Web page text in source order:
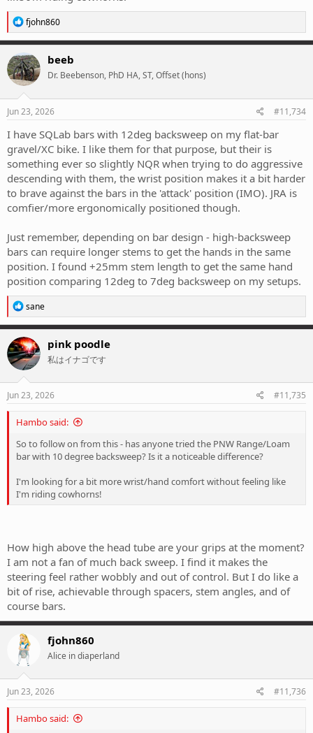
R
e
a
c
t
i
o
n
s
fjohn860
beeb
Dr. Beebenson, PhD HA, ST, Offset (hons)
Jun 23, 2026 #11,734
I have SQLab bars with 12deg backsweep on my flat-bar
gravel/XC bike. I like them for that purpose, but their is
something ever so slightly NQR when trying to do aggressive
descending with them, the wrist position makes it a bit harder
to brave against the bars in the 'attack' position (IMO). JRA is
comfier/more ergonomically positioned though.
Just remember, depending on bar design - high-backsweep
bars can require longer stems to get the hands in the same
position. I found +25mm stem length to get the same hand
position comparing 12deg to 7deg backsweep on my setups.
R
e
a
c
t
i
o
n
s
sane
pink poodle
私はイナゴです
Jun 23, 2026 #11,735
Hambo said:
So to follow on from this - has anyone tried the PNW Range/Loam
bar with 10 degree backsweep? Is it a noticeable difference?
I'm looking for a bit more wrist/hand comfort without feeling like
I'm riding cowhorns!
How high above the head tube are your grips at the moment?
I am not a fan of much back sweep. I find it makes the
steering feel rather wobbly and out of control. But I do like a
bit of rise, achievable through spacers, stem angles, and of
course bars.
fjohn860
Alice in diaperland
Jun 23, 2026 #11,736
Hambo said: